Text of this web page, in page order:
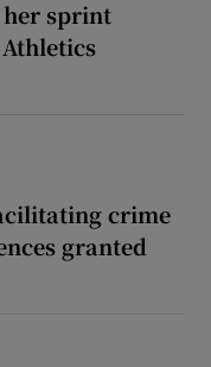
sprint
crime
granted